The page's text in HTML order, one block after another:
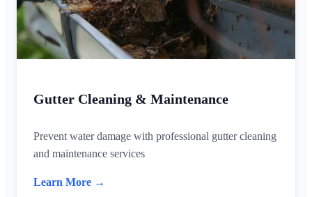
Gutter Cleaning & Maintenance
Prevent water damage with professional gutter cleaning
and maintenance services
Learn More →